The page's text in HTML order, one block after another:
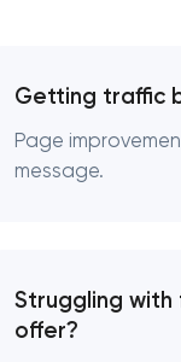
in
in
Getting traffic
Page
message.
Struggling
offer?